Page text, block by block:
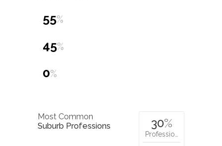
55%
45%
0%
Most Common
Suburb Professions
30%
Professio…